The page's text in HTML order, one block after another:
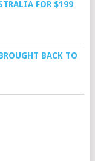
FOR $199
BACK TO